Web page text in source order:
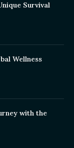
Survival
Wellness
with the